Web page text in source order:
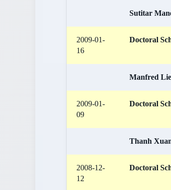
Sutitar
2009-01-
16
Doctoral
Manfred
2009-01-
09
Doctoral
Thanh
2008-12-
12
Doctoral